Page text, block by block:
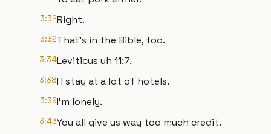
3:32Right.
3:32That's in the Bible, too.
3:34Leviticus uh 11:7.
3:38I I stay at a lot of hotels.
3:39I'm lonely.
3:43You all give us way too much credit.